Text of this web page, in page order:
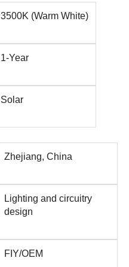
3500K (Warm White)
1-Year
Solar
Zhejiang, China
Lighting and circuitry
design
FIY/OEM